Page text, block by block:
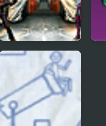
The King of Fighters